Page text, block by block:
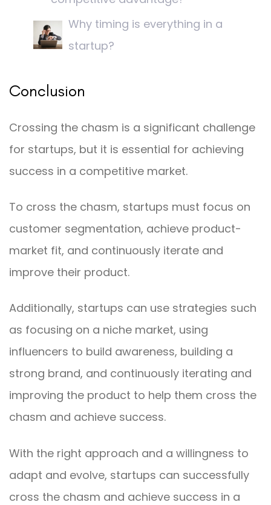
Why timing is everything in a
startup?
Conclusion
Crossing the chasm is a significant challenge
for startups, but it is essential for achieving
success in a competitive market.
To cross the chasm, startups must focus on
customer segmentation, achieve product-
market fit, and continuously iterate and
improve their product.
Additionally, startups can use strategies such
as focusing on a niche market, using
influencers to build awareness, building a
strong brand, and continuously iterating and
improving the product to help them cross the
chasm and achieve success.
With the right approach and a willingness to
adapt and evolve, startups can successfully
cross the chasm and achieve success in a